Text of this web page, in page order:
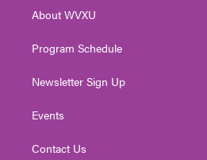
a
About WVXU
Program Schedule
Newsletter Sign Up
Events
Contact Us